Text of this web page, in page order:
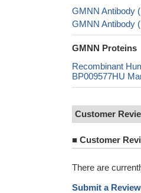
GMNN Antibody
GMNN Antibody
GMNN Proteins
Recombinant
BP009577HU
Customer
■ Customer
There are
Submit a